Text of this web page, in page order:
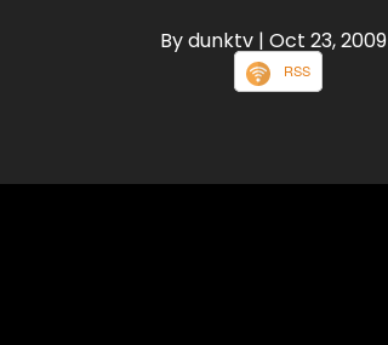
By dunktv | Oct 23, 2009
RSS